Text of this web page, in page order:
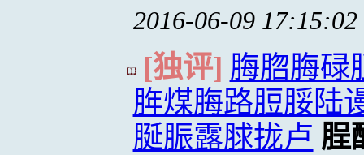
2016-06-09 17:15:02
[独评] 脢脗脢碌
脌煤脢路脰脮陆
脠脤露脙拢卢 脭